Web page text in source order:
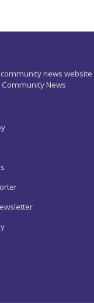
news
Community News